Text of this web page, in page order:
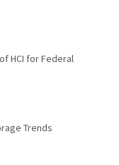
HCI for Federal
Trends